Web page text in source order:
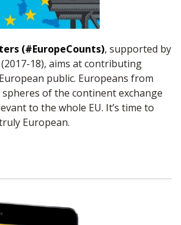
(#EuropeCounts), supported by
18), aims at contributing
public. Europeans from
of the continent exchange
to the whole EU. It’s time to
European.